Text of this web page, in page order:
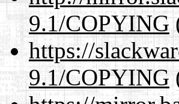
9.1/COPYING
https://
9.1/COPYING